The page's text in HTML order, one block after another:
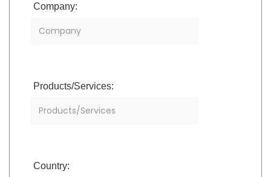
Company:
Products/Services:
Country: